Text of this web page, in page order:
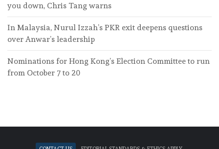
you down, Chris Tang warns
In Malaysia, Nurul Izzah’s PKR exit deepens questions
over Anwar’s leadership
Nominations for Hong Kong’s Election Committee to run
from October 7 to 20